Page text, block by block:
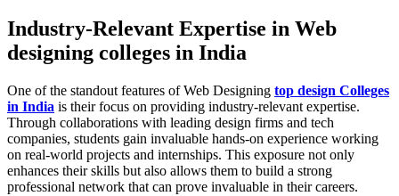
Industry-Relevant Expertise in Web
designing colleges in India
One of the standout features of Web Designing top design Colleges
in India is their focus on providing industry-relevant expertise.
Through collaborations with leading design firms and tech
companies, students gain invaluable hands-on experience working
on real-world projects and internships. This exposure not only
enhances their skills but also allows them to build a strong
professional network that can prove invaluable in their careers.